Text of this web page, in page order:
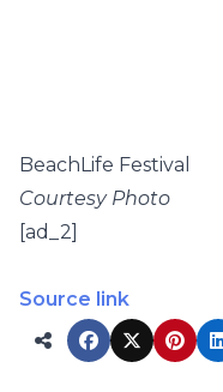
BeachLife Festival
Courtesy Photo
[ad_2]
Source link